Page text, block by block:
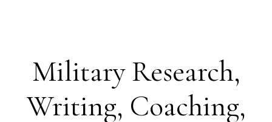
Military Research,
Writing, Coaching,